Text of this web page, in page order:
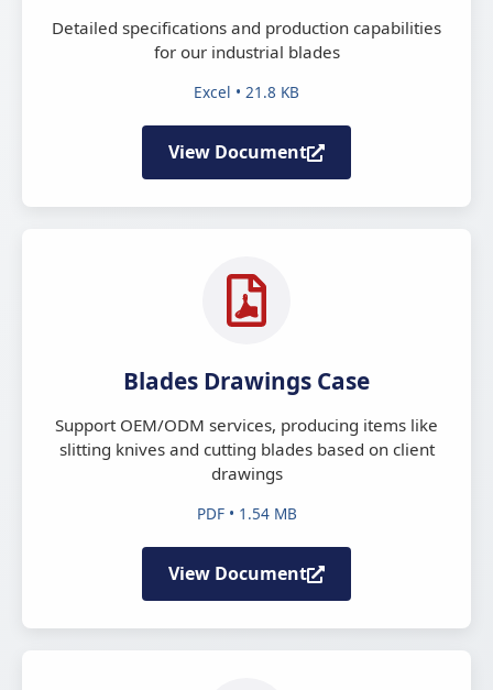
Detailed specifications and production capabilities
for our industrial blades
Excel • 21.8 KB
View Document
Blades Drawings Case
Support OEM/ODM services, producing items like
slitting knives and cutting blades based on client
drawings
PDF • 1.54 MB
View Document